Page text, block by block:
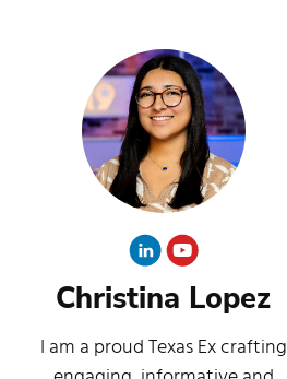
Christina Lopez
I am a proud Texas Ex crafting